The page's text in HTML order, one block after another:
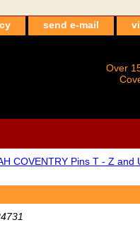
send e-mail
Over
COVENTRY Pins T - Z and